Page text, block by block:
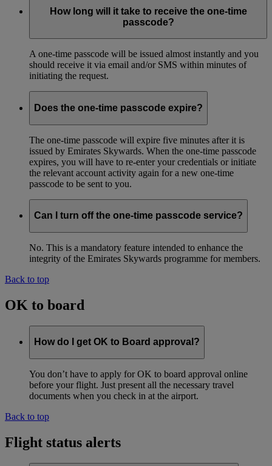
How long will it take to receive the one-time
passcode?
A one-time passcode will be issued almost instantly and you
should receive it via email and/or SMS within minutes of
initiating the request.
Does the one-time passcode expire?
The one-time passcode will expire five minutes after it is
issued by Emirates Skywards. When the one-time passcode
expires, you will have to re-enter your credentials or initiate
the relevant account activity again for a new one-time
passcode to be sent to you.
Can I turn off the one-time passcode service?
No. This is a mandatory feature intended to enhance the
integrity of the Emirates Skywards programme for members.
Back to top
OK to board
How do I get OK to Board approval?
You don’t have to apply for OK to board approval online
before your flight. Just present all the necessary travel
documents when you check in at the airport.
Back to top
Flight status alerts